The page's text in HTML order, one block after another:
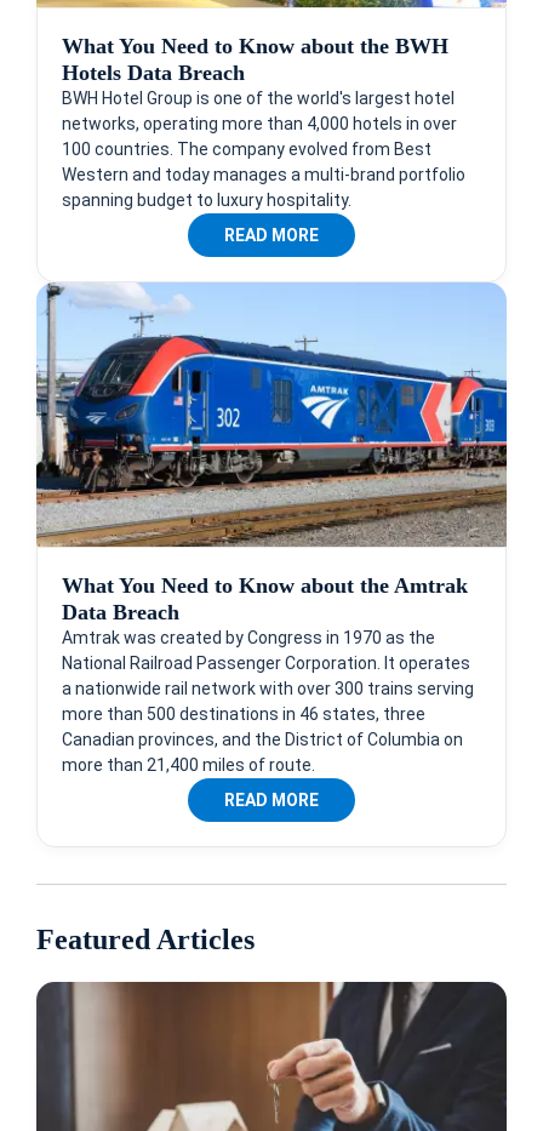
What You Need to Know about the BWH
Hotels Data Breach
BWH Hotel Group is one of the world's largest hotel
networks, operating more than 4,000 hotels in over
100 countries. The company evolved from Best
Western and today manages a multi-brand portfolio
spanning budget to luxury hospitality.
READ MORE
What You Need to Know about the Amtrak
Data Breach
Amtrak was created by Congress in 1970 as the
National Railroad Passenger Corporation. It operates
a nationwide rail network with over 300 trains serving
more than 500 destinations in 46 states, three
Canadian provinces, and the District of Columbia on
more than 21,400 miles of route.
READ MORE
Featured Articles